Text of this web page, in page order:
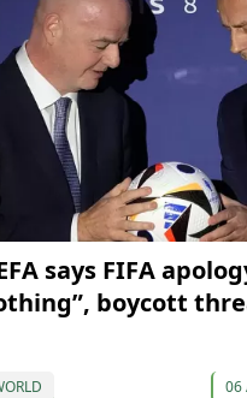
says FIFA
boycott
06